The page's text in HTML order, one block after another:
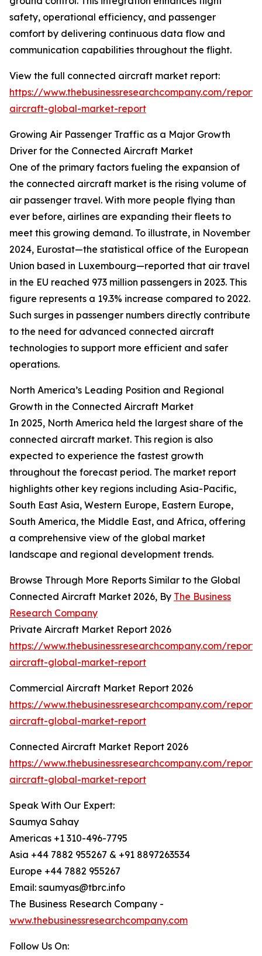
safety, operational efficiency, and passenger
comfort by delivering continuous data flow and
communication capabilities throughout the flight.
View the full connected aircraft market report:
https://www.thebusinessresearchcompany.com/
aircraft-global-market-report
Growing Air Passenger Traffic as a Major Growth
Driver for the Connected Aircraft Market
One of the primary factors fueling the expansion of
the connected aircraft market is the rising volume of
air passenger travel. With more people flying than
ever before, airlines are expanding their fleets to
meet this growing demand. To illustrate, in November
2024, Eurostat—the statistical office of the European
Union based in Luxembourg—reported that air travel
in the EU reached 973 million passengers in 2023. This
figure represents a 19.3% increase compared to 2022.
Such surges in passenger numbers directly contribute
to the need for advanced connected aircraft
technologies to support more efficient and safer
operations.
North America’s Leading Position and Regional
Growth in the Connected Aircraft Market
In 2025, North America held the largest share of the
connected aircraft market. This region is also
expected to experience the fastest growth
throughout the forecast period. The market report
highlights other key regions including Asia-Pacific,
South East Asia, Western Europe, Eastern Europe,
South America, the Middle East, and Africa, offering
a comprehensive view of the global market
landscape and regional development trends.
Browse Through More Reports Similar to the Global
Connected Aircraft Market 2026, By The Business
Research Company
Private Aircraft Market Report 2026
https://www.thebusinessresearchcompany.com/
aircraft-global-market-report
Commercial Aircraft Market Report 2026
https://www.thebusinessresearchcompany.com/
aircraft-global-market-report
Connected Aircraft Market Report 2026
https://www.thebusinessresearchcompany.com/
aircraft-global-market-report
Speak With Our Expert:
Saumya Sahay
Americas +1 310-496-7795
Asia +44 7882 955267 & +91 8897263534
Europe +44 7882 955267
Email: saumyas@tbrc.info
The Business Research Company -
www.thebusinessresearchcompany.com
Follow Us On: